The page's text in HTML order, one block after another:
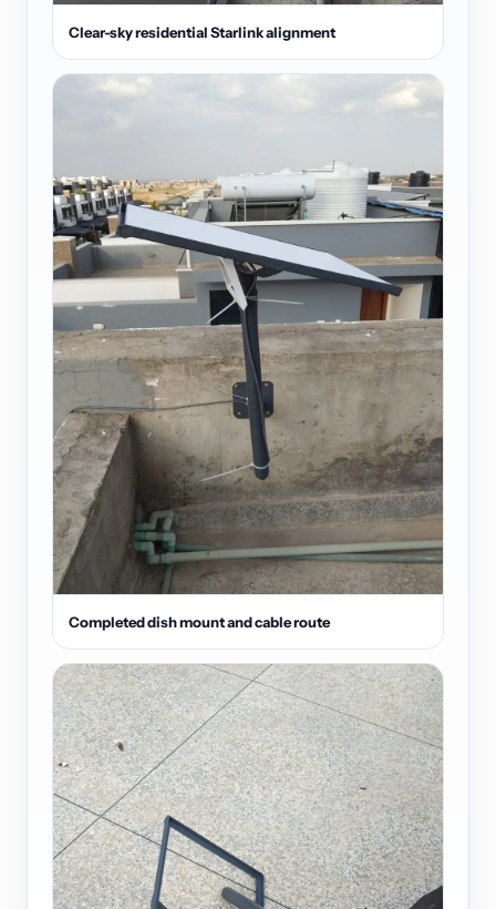
Clear-sky residential Starlink alignment
Completed dish mount and cable route